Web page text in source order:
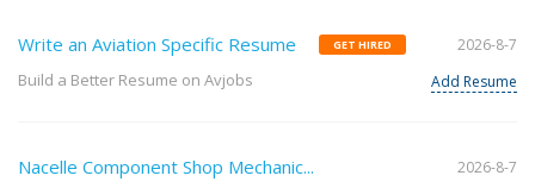
Write an Aviation Specific Resume GET HIRED
Build a Better Resume on Avjobs
2026-8-7
Add Resume
Nacelle Component Shop Mechanic... 2026-8-7